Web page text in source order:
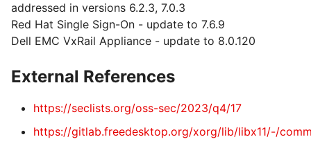
addressed in versions 6.2.3, 7.0.3
Red Hat Single Sign-On - update to 7.6.9
Dell EMC VxRail Appliance - update to 8.0.120
External References
https://seclists.org/oss-sec/2023/q4/17
https://gitlab.freedesktop.org/xorg/lib/libx11/-/